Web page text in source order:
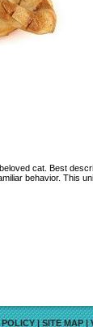
cat. Best
behavior. This
POLICY|SITE MAP|